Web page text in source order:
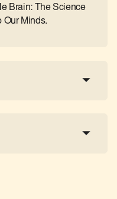
Brain: The Science
Our Minds.